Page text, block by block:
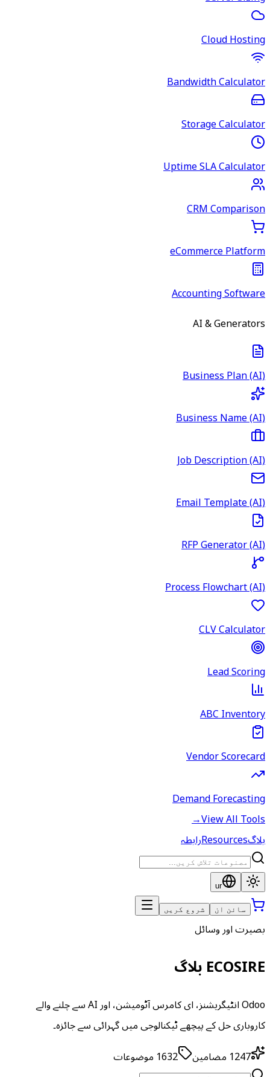
Cloud Hosting
Bandwidth Calculator
Storage Calculator
Uptime SLA Calculator
CRM Comparison
eCommerce Platform
Accounting Software
AI & Generators
Business Plan (AI)
Business Name (AI)
Job Description (AI)
Email Template (AI)
RFP Generator (AI)
Process Flowchart (AI)
CLV Calculator
Lead Scoring
ABC Inventory
Vendor Scorecard
Demand Forecasting
View All Tools
→
بلاگResourcesرابطہ
ur
سائن ان شروع کریں
بصیرت اور وسائل
ECOSIRE بلاگ
Odoo انٹیگریشنز، ای کامرس آٹومیشن، اور AI سے چلنے والے
کاروباری حل کے پیچھے ٹیکنالوجی میں گہرائی سے جائزہ۔
1247 مضامین 1632 موضوعات